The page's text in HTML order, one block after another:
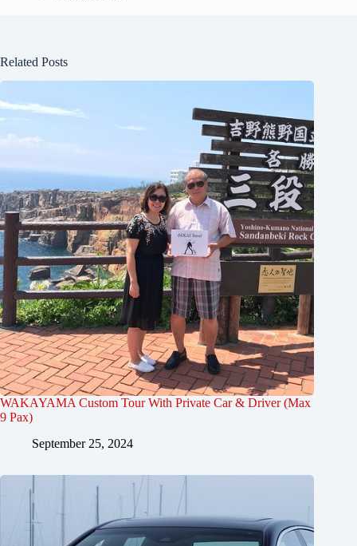
Related Posts
WAKAYAMA Custom Tour With Private Car & Driver (Max
9 Pax)
September 25, 2024